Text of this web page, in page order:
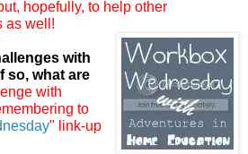
hopefully, to help other
as well!
with
so, what are
with
to
" link-up